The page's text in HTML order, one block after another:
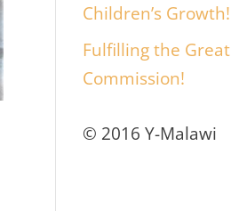
Children’s Growth!
Fulfilling the Great
Commission!
© 2016 Y-Malawi